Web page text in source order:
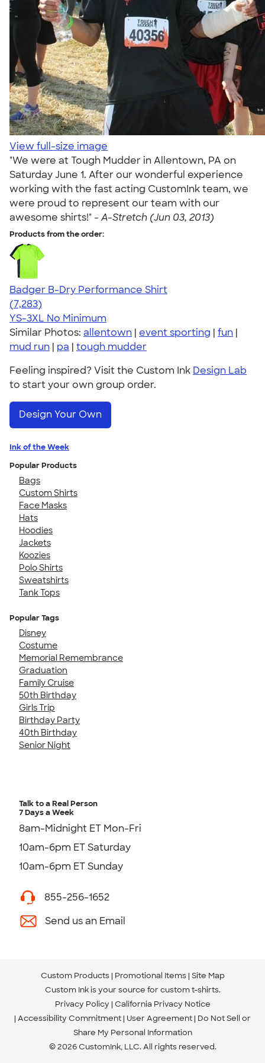
View full-size image
"We were at Tough Mudder in Allentown, PA on
Saturday June 1. After our wonderful experience
working with the fast acting CustomInk team, we
were proud to represent our team with our
awesome shirts!" - A-Stretch (Jun 03, 2013)
Products from the order:
Badger B-Dry Performance Shirt
4.57
7283
(7,283)
YS-3XL No Minimum
Similar Photos: allentown | event sporting | fun |
mud run | pa | tough mudder
Feeling inspired? Visit the Custom Ink Design Lab
to start your own group order.
Design Your Own
Ink of the Week
Popular Products
Bags
Custom Shirts
Face Masks
Hats
Hoodies
Jackets
Koozies
Polo Shirts
Sweatshirts
Tank Tops
Popular Tags
Disney
Costume
Memorial Remembrance
Graduation
Family Cruise
50th Birthday
Girls Trip
Birthday Party
40th Birthday
Senior Night
Talk to a Real Person
7 Days a Week
8am-Midnight ET Mon-Fri
10am-6pm ET Saturday
10am-6pm ET Sunday
855-256-1652
Send us an Email
Custom Products Promotional Items Site Map
Custom Ink is your source for custom t-shirts.
Privacy Policy California Privacy Notice
Accessibility Commitment User Agreement Do Not Sell or
Share My Personal Information
© 2026 CustomInk, LLC. All rights reserved.